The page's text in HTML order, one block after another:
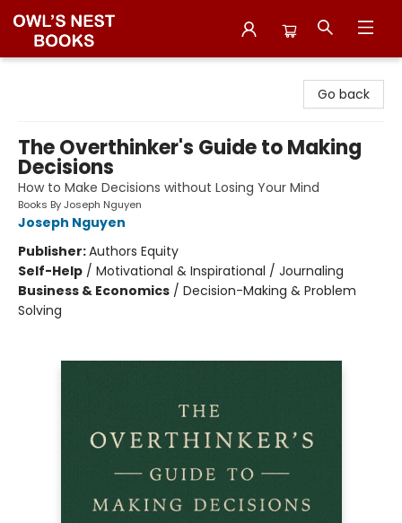
Go back
The Overthinker's Guide to Making
Decisions
How to Make Decisions without Losing Your Mind
Books By Joseph Nguyen
Joseph Nguyen
Publisher:Authors Equity
Self-Help / Motivational & Inspirational / Journaling
Business & Economics / Decision-Making & Problem
Solving